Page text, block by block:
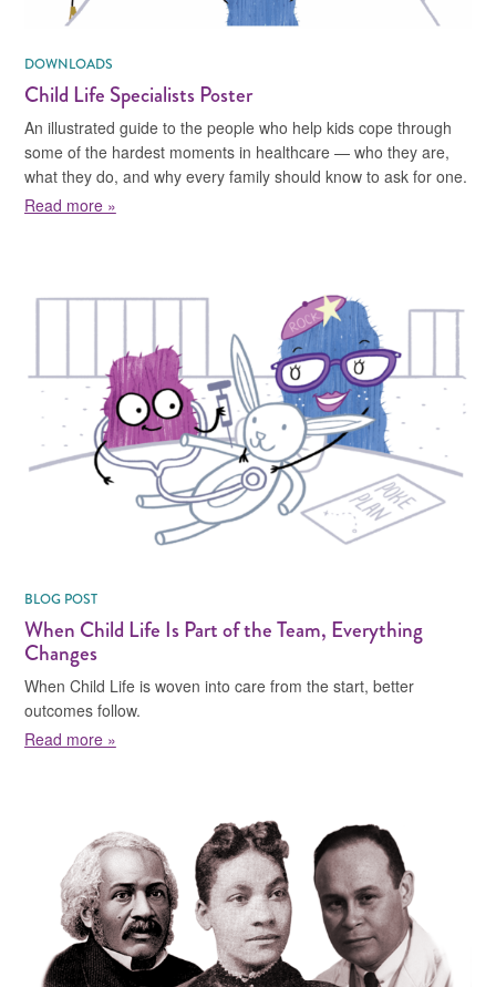
DOWNLOADS
Child Life Specialists Poster
An illustrated guide to the people who help kids cope through
some of the hardest moments in healthcare — who they are,
what they do, and why every family should know to ask for one.
Read more »
BLOG POST
When Child Life Is Part of the Team, Everything
Changes
When Child Life is woven into care from the start, better
outcomes follow.
Read more »